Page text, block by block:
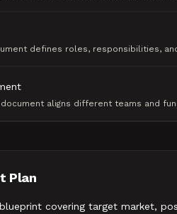
defines roles, responsibilities,
aligns different teams and
Plan
covering target market,